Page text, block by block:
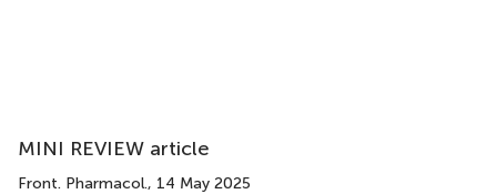
MINI REVIEW article
Front. Pharmacol., 14 May 2025